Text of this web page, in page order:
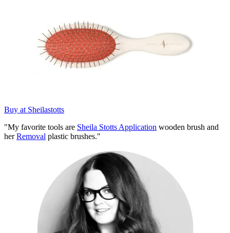
Buy at Sheilastotts
"My favorite tools are Sheila Stotts Application wooden brush and
herRemoval plastic brushes."